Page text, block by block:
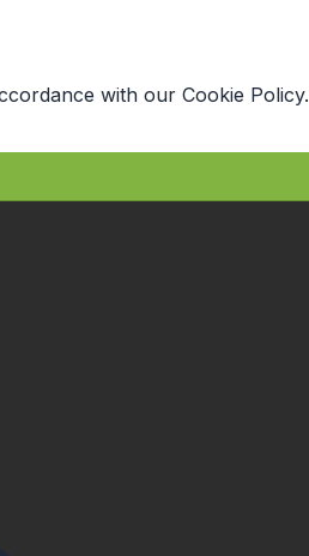
with our Cookie Policy.